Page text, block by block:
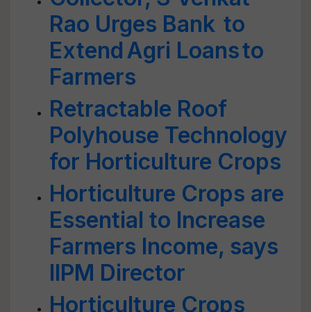
Rao Urges Bank to
Extend Agri Loans to
Farmers
Retractable Roof
Polyhouse Technology
for Horticulture Crops
Horticulture Crops are
Essential to Increase
Farmers Income, says
IIPM Director
Horticulture Crops